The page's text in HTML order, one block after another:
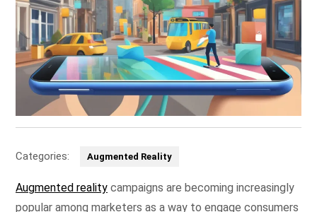
Categories: Augmented Reality
Augmented reality campaigns are becoming increasingly
popular among marketers as a way to engage consumers